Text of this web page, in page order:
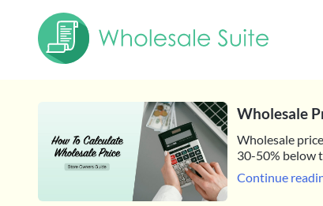
Wholesale
Wholesale
30-50% below
Continue